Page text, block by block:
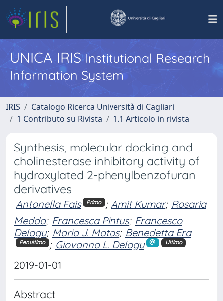
UNICA IRISInstitutional Research
Information System
IRIS
Catalogo Ricerca Università di Cagliari
1 Contributo su Rivista
1.1 Articolo in rivista
Synthesis, molecular docking and
cholinesterase inhibitory activity of
hydroxylated 2-phenylbenzofuran
derivatives
Antonella Fais Primo ; Amit Kumar; Rosaria
Medda; Francesca Pintus; Francesco
Delogu; Maria J. Matos; Benedetta Era
Penultimo ; Giovanna L. Delogu Ultimo
2019-01-01
Abstract